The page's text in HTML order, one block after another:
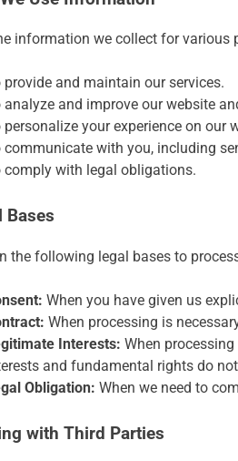
information we collect for various
provide and maintain our services.
analyze and improve our website
personalize your experience on our
communicate with you, including
comply with legal obligations.
Bases
the following legal bases to
When you have given us
When processing is
Interests: When
and fundamental rights do
Obligation: When we need to
with Third Parties